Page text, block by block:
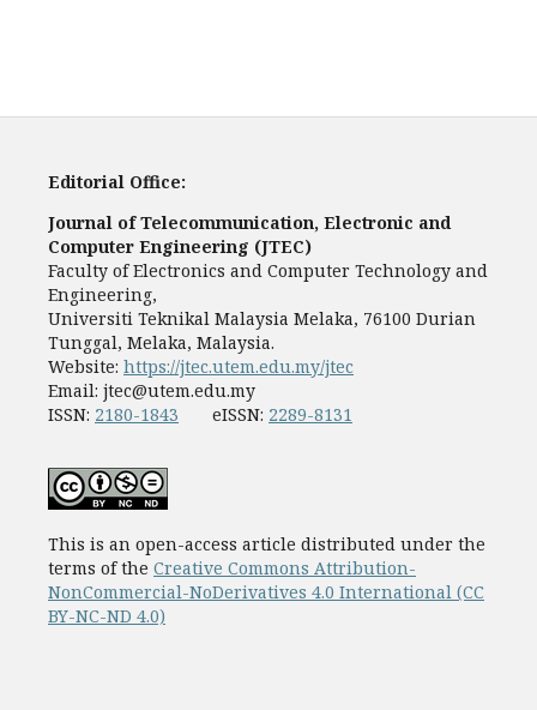
Editorial Office:
Journal of Telecommunication, Electronic and
Computer Engineering (JTEC)
Faculty of Electronics and Computer Technology and
Engineering,
Universiti Teknikal Malaysia Melaka, 76100 Durian
Tunggal, Melaka, Malaysia.
Website: https://jtec.utem.edu.my/jtec
Email: jtec@utem.edu.my
ISSN: 2180-1843 eISSN: 2289-8131
This is an open-access article distributed under the
terms of the Creative Commons Attribution-
NonCommercial-NoDerivatives 4.0 International (CC
BY-NC-ND 4.0)